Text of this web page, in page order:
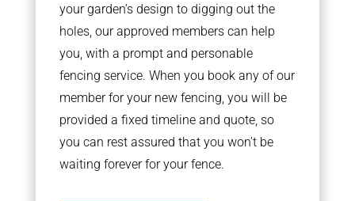
your garden’s design to digging out the
holes, our approved members can help
you, with a prompt and personable
fencing service. When you book any of our
member for your new fencing, you will be
provided a fixed timeline and quote, so
you can rest assured that you won’t be
waiting forever for your fence.